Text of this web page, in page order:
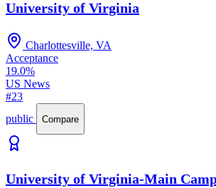
University of Virginia
Charlottesville, VA
Acceptance
19.0%
US News
#23
public
Compare
University of Virginia-Main